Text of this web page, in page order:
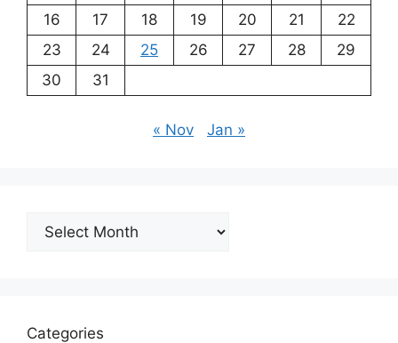
16
17 18 19 20 21
22
23
24 25 26 27 28
29
30
31
« Nov Jan »
Archives
Categories